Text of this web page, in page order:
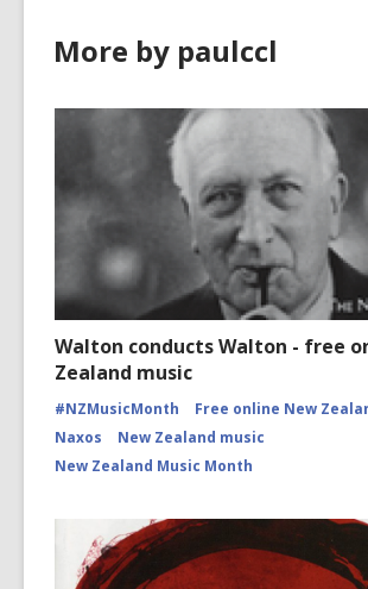
More by paulccl
Walton conducts Walton - free
Zealand music
#NZMusicMonth
Free online New
Naxos
New Zealand music
New Zealand Music Month